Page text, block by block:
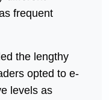
frequent
the lengthy
opted to e-
levels as